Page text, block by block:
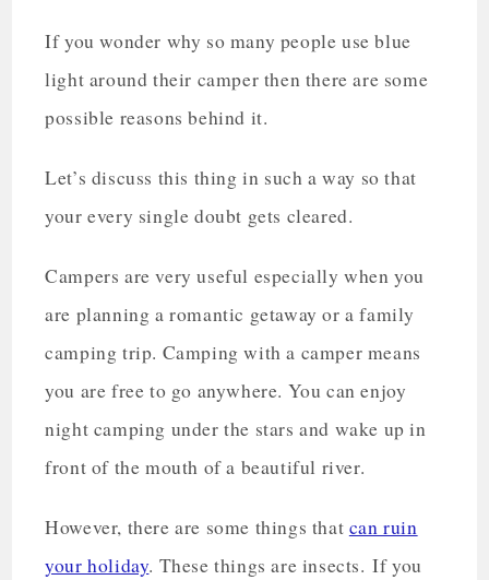
If you wonder why so many people use blue
light around their camper then there are some
possible reasons behind it.
Let’s discuss this thing in such a way so that
your every single doubt gets cleared.
Campers are very useful especially when you
are planning a romantic getaway or a family
camping trip. Camping with a camper means
you are free to go anywhere. You can enjoy
night camping under the stars and wake up in
front of the mouth of a beautiful river.
However, there are some things that can ruin
your holiday. These things are insects. If you